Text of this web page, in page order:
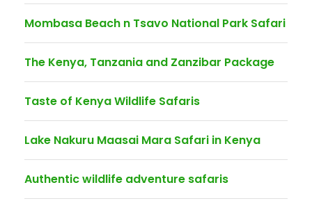
Mombasa Beach n Tsavo National Park Safari
The Kenya, Tanzania and Zanzibar Package
Taste of Kenya Wildlife Safaris
Lake Nakuru Maasai Mara Safari in Kenya
Authentic wildlife adventure safaris